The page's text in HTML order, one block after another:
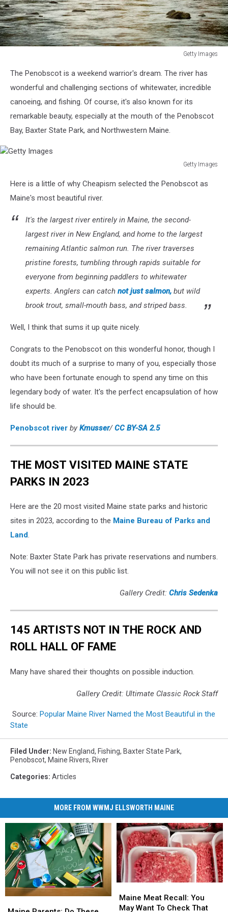
Getty Images
ImagesThe Penobscot is a weekend warrior's dream. The river has
wonderful and challenging sections of whitewater, incredible
canoeing, and fishing. Of course, it's also known for its
remarkable beauty, especially at the mouth of the Penobscot
Bay, Baxter State Park, and Northwestern Maine.
Getty Images
Images
Here is a little of why Cheapism selected the Penobscot as
Maine's most beautiful river.
It's the largest river entirely in Maine, the second-
largest river in New England, and home to the largest
remaining Atlantic salmon run. The river traverses
pristine forests, tumbling through rapids suitable for
everyone from beginning paddlers to whitewater
experts. Anglers can catch not just salmon, but wild
brook trout, small-mouth bass, and striped bass.
Well, I think that sums it up quite nicely.
Congrats to the Penobscot on this wonderful honor, though I
doubt its much of a surprise to many of you, especially those
who have been fortunate enough to spend any time on this
legendary body of water. It's the perfect encapsulation of how
life should be.
Penobscot river by Kmusser/CC BY-SA 2.5
THE MOST VISITED MAINE STATE
PARKS IN 2023
Here are the 20 most visited Maine state parks and historic
sites in 2023, according to the Maine Bureau of Parks and
Land.
Note: Baxter State Park has private reservations and numbers.
You will not see it on this public list.
Gallery Credit: Chris Sedenka
145 ARTISTS NOT IN THE ROCK AND
ROLL HALL OF FAME
Many have shared their thoughts on possible induction.
Gallery Credit: Ultimate Classic Rock Staff
Source: Popular Maine River Named the Most Beautiful in the
State
Filed Under: New England, Fishing, Baxter State Park,
Penobscot, Maine Rivers, River
Categories: Articles
MORE FROM WWMJ ELLSWORTH MAINE
Meat
Recall:
Maine Meat Recall: You
May Want To Check That
Meat
Recall: